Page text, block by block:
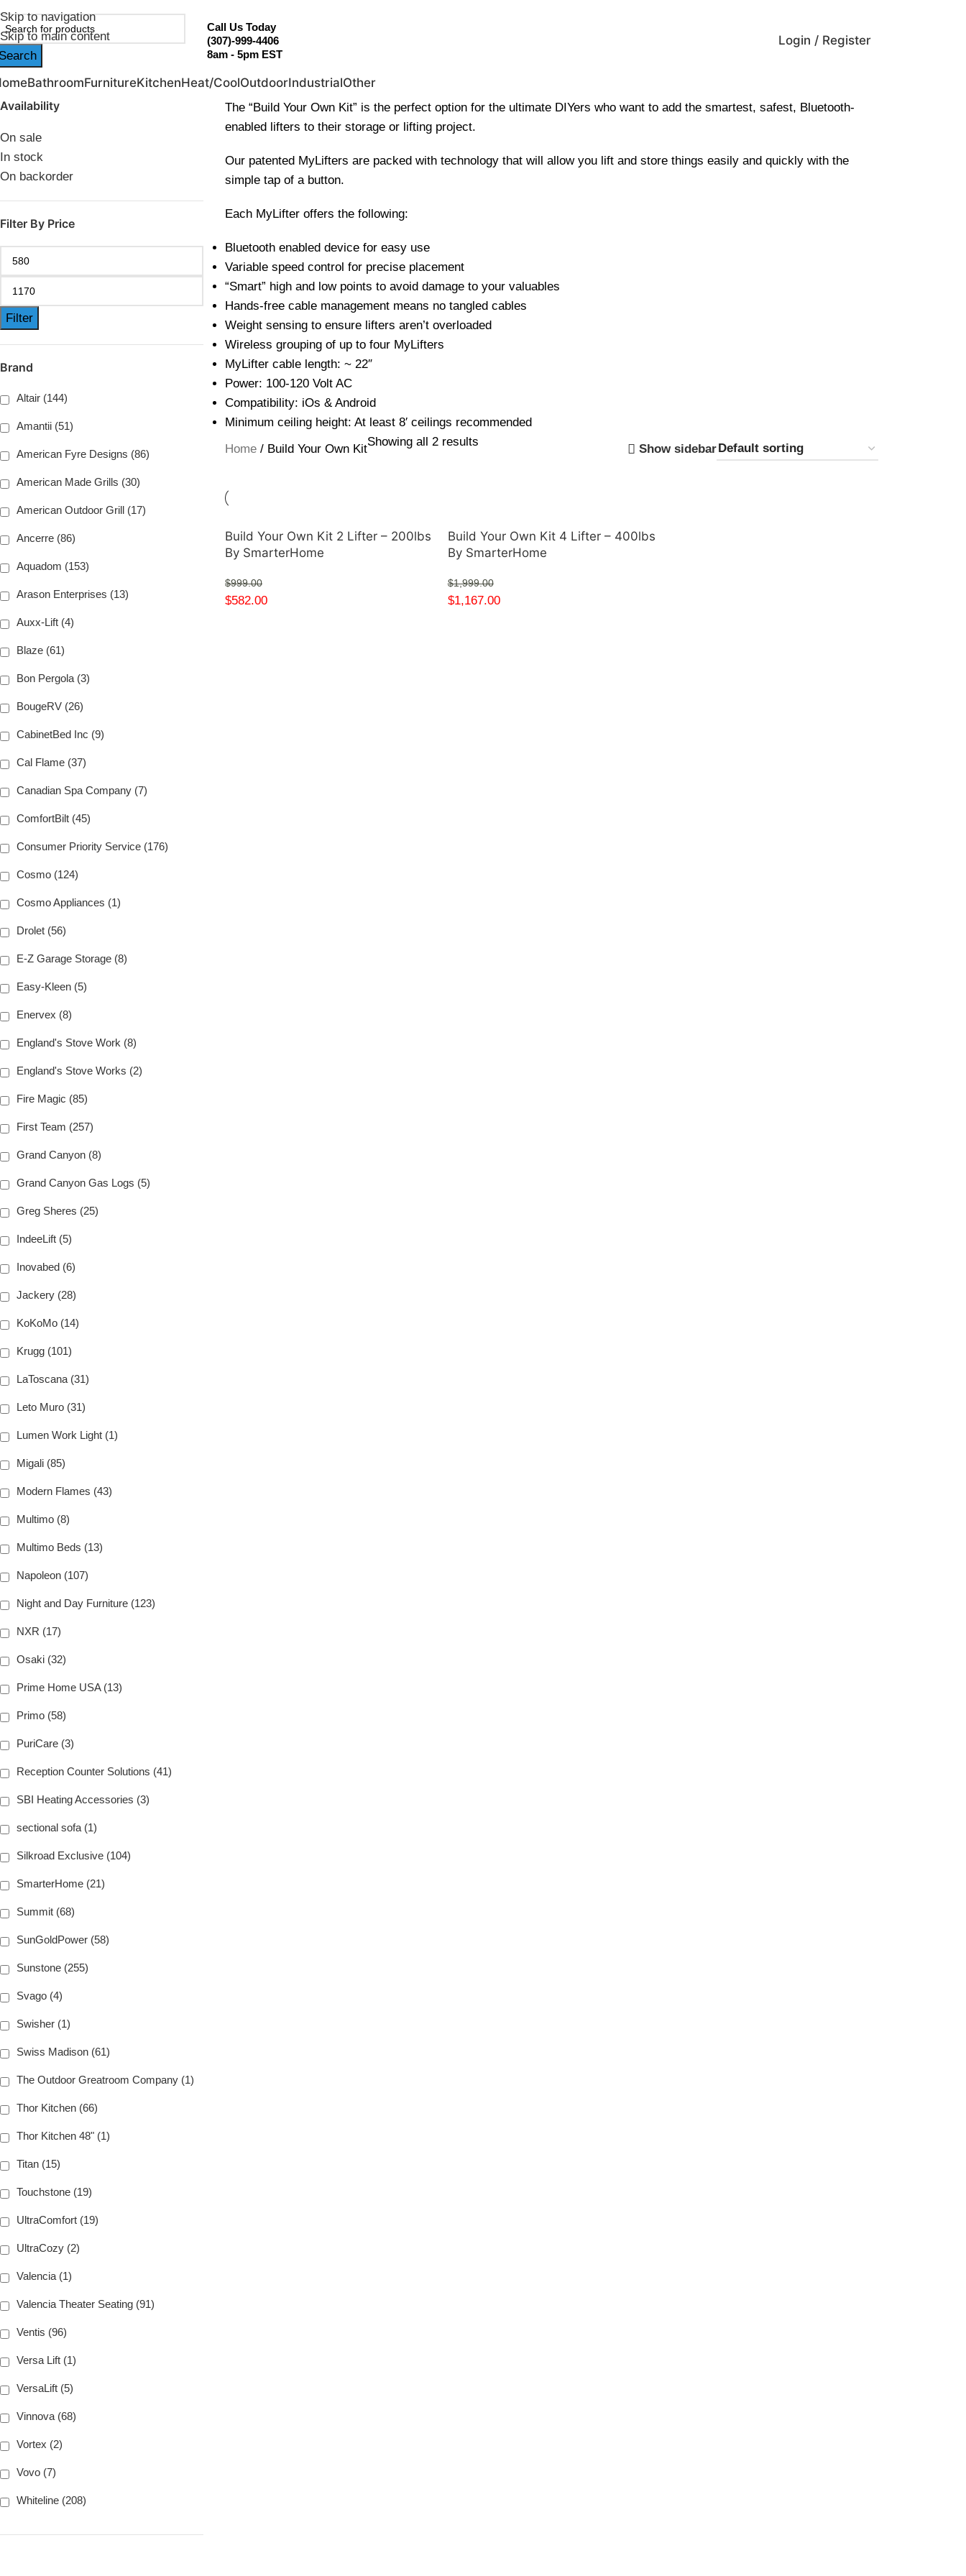
Skip to navigation
Skip to main content
Call Us Today
(307)-999-4406
8am - 5pm EST
Login / Register
BathroomFurnitureKitchenHeat/CoolOutdoorIndustrialOther
Availability
On sale
In stock
On backorder
Filter By Price
Filter
Brand
Altair (144)
Amantii (51)
American Fyre Designs (86)
American Made Grills (30)
American Outdoor Grill (17)
Ancerre (86)
Aquadom (153)
Arason Enterprises (13)
Auxx-Lift (4)
Blaze (61)
Bon Pergola (3)
BougeRV (26)
CabinetBed Inc (9)
Cal Flame (37)
Canadian Spa Company (7)
ComfortBilt (45)
Consumer Priority Service (176)
Cosmo (124)
Cosmo Appliances (1)
Drolet (56)
E-Z Garage Storage (8)
Easy-Kleen (5)
Enervex (8)
England's Stove Work (8)
England's Stove Works (2)
Fire Magic (85)
First Team (257)
Grand Canyon (8)
Grand Canyon Gas Logs (5)
Greg Sheres (25)
IndeeLift (5)
Inovabed (6)
Jackery (28)
KoKoMo (14)
Krugg (101)
LaToscana (31)
Leto Muro (31)
Lumen Work Light (1)
Migali (85)
Modern Flames (43)
Multimo (8)
Multimo Beds (13)
Napoleon (107)
Night and Day Furniture (123)
NXR (17)
Osaki (32)
Prime Home USA (13)
Primo (58)
PuriCare (3)
Reception Counter Solutions (41)
SBI Heating Accessories (3)
sectional sofa (1)
Silkroad Exclusive (104)
SmarterHome (21)
Summit (68)
SunGoldPower (58)
Sunstone (255)
Svago (4)
Swisher (1)
Swiss Madison (61)
The Outdoor Greatroom Company (1)
Thor Kitchen (66)
Thor Kitchen 48" (1)
Titan (15)
Touchstone (19)
UltraComfort (19)
UltraCozy (2)
Valencia (1)
Valencia Theater Seating (91)
Ventis (96)
Versa Lift (1)
VersaLift (5)
Vinnova (68)
Vortex (2)
Vovo (7)
Whiteline (208)
The “Build Your Own Kit” is the perfect option for the ultimate DIYers who want to add the smartest, safest, Bluetooth-
enabled lifters to their storage or lifting project.
Our patented MyLifters are packed with technology that will allow you lift and store things easily and quickly with the
simple tap of a button.
Each MyLifter offers the following:
Bluetooth enabled device for easy use
Variable speed control for precise placement
“Smart” high and low points to avoid damage to your valuables
Hands-free cable management means no tangled cables
Weight sensing to ensure lifters aren’t overloaded
Wireless grouping of up to four MyLifters
MyLifter cable length: ~ 22″
Power: 100-120 Volt AC
Compatibility: iOs & Android
Minimum ceiling height: At least 8′ ceilings recommended
Home
Build Your Own Kit
Showing all 2 results
Show sidebar
Build Your Own Kit 2 Lifter – 200lbs
By SmarterHome
$999.00
$582.00
Build Your Own Kit 4 Lifter – 400lbs
By SmarterHome
$1,999.00
$1,167.00